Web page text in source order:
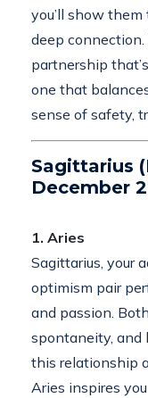
you’ll show
deep connection.
partnership
one that
sense of safety,
Sagittarius
December
1. Aries
Sagittarius, your
optimism pair
and passion.
spontaneity, and
this relationship
Aries inspires